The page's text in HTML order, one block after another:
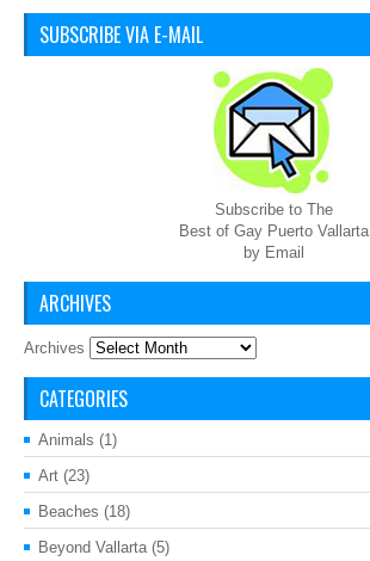
SUBSCRIBE VIA E-MAIL
Subscribe to The
Best of Gay Puerto Vallarta
by Email
ARCHIVES
Archives
CATEGORIES
Animals (1)
Art (23)
Beaches (18)
Beyond Vallarta (5)